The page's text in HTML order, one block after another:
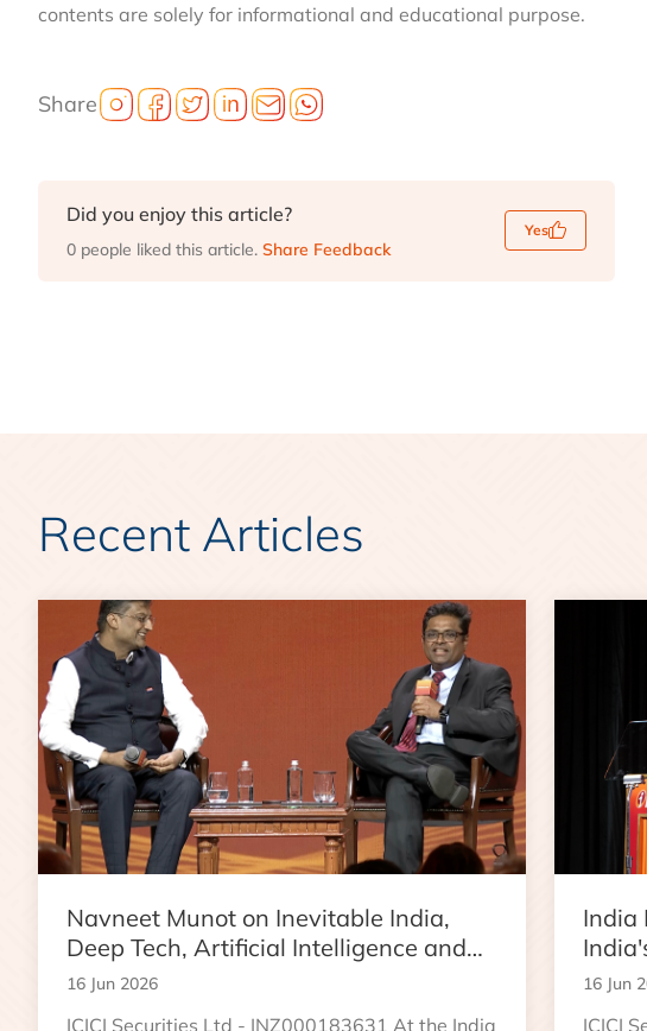
contents are solely for informational and educational purpose.
Share
Did you enjoy this article?
0 people liked this article. Share Feedback
Yes
Recent Articles
Navneet Munot on Inevitable India,
Deep Tech, Artificial Intelligence and
the Next Phase of Wealth Creation
16 Jun 2026
ICICI Securities Ltd - INZ000183631 At the India
India
Data
16 Jun
ICICI